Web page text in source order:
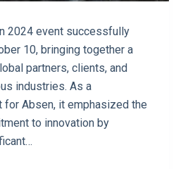
2024 event successfully
10, bringing together a
partners, clients, and
industries. As a
for Absen, it emphasized the
to innovation by